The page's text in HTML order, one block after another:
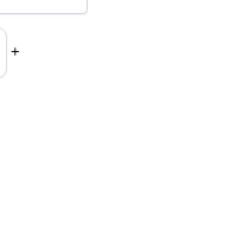
+